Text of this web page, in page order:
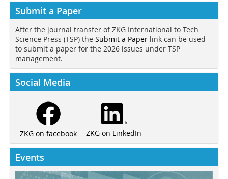
Submit a Paper
After the journal transfer of ZKG International to Tech
Science Press (TSP) the Submit a Paper link can be used
to submit a paper for the 2026 issues under TSP
management.
Social Media
ZKG on facebook ZKG on LinkedIn
Events